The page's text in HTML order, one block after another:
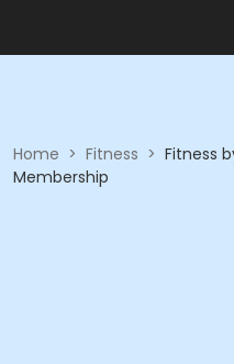
Home > Fitness > Fitness
Membership